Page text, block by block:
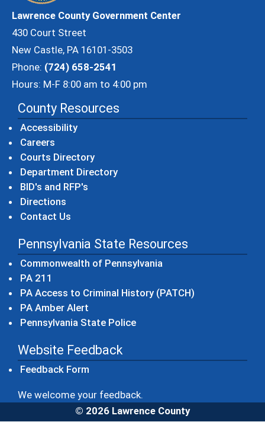
Lawrence County Government Center
430 Court Street
New Castle, PA 16101-3503
Phone: (724) 658-2541
Hours: M-F 8:00 am to 4:00 pm
County Resources
Accessibility
Careers
Courts Directory
Department Directory
BID's and RFP's
Directions
Contact Us
Pennsylvania State Resources
Commonwealth of Pennsylvania
PA 211
PA Access to Criminal History (PATCH)
PA Amber Alert
Pennsylvania State Police(opens in a new window)
Website Feedback
Feedback Form
We welcome your feedback.
© 2026 Lawrence County